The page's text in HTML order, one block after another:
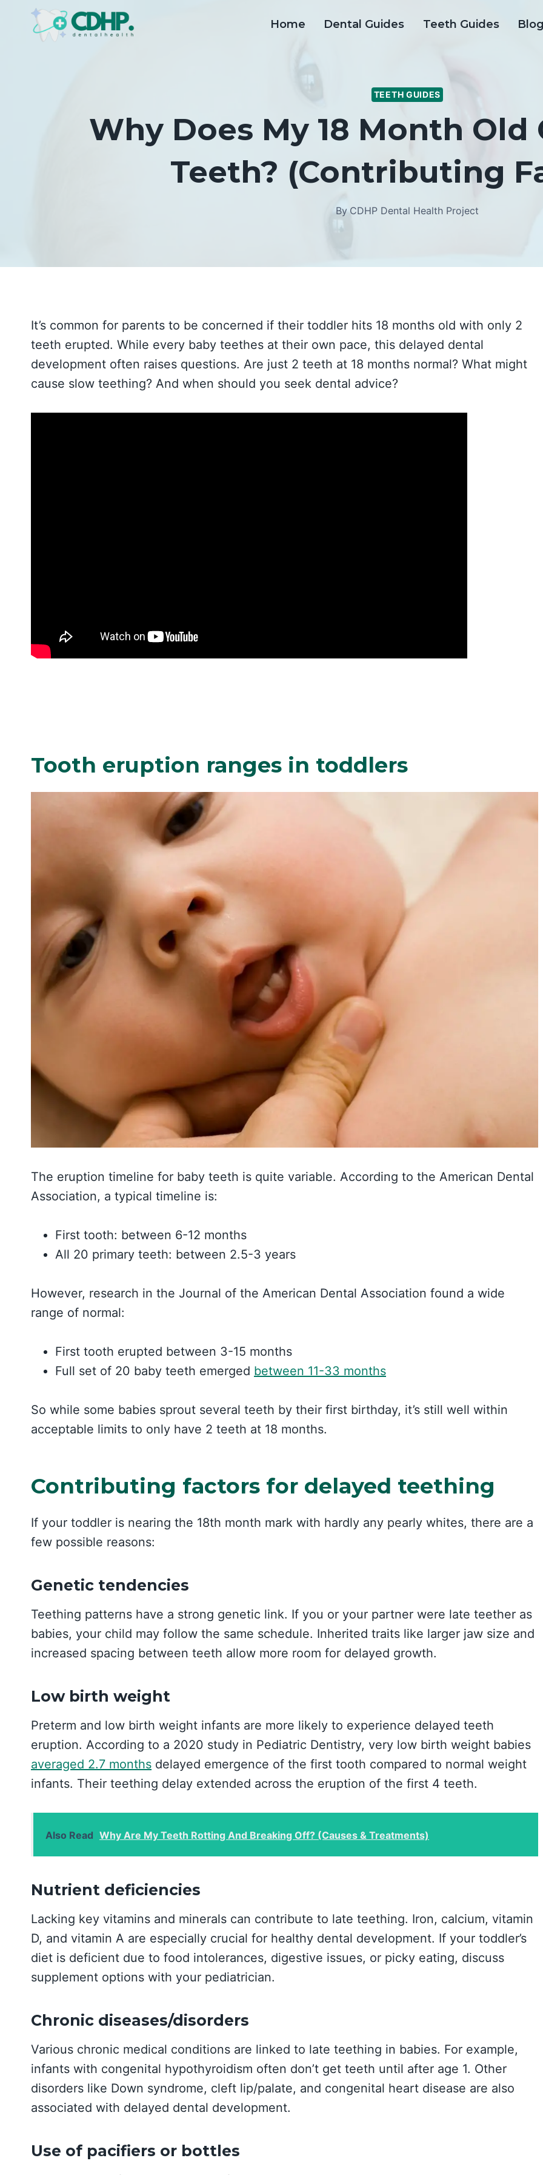
Home Dental Guides Teeth Guides Blog
TEETH GUIDES
Why Does My 18 Month Old
Teeth? (Contributing
By CDHP Dental Health Project
It’s common for parents to be concerned if their toddler hits 18 months old with only 2
teeth erupted. While every baby teethes at their own pace, this delayed dental
development often raises questions. Are just 2 teeth at 18 months normal? What might
cause slow teething? And when should you seek dental advice?
Tooth eruption ranges in toddlers
The eruption timeline for baby teeth is quite variable. According to the American Dental
Association, a typical timeline is:
First tooth: between 6-12 months
All 20 primary teeth: between 2.5-3 years
However, research in the Journal of the American Dental Association found a wide
range of normal:
First tooth erupted between 3-15 months
Full set of 20 baby teeth emerged between 11-33 months
So while some babies sprout several teeth by their first birthday, it’s still well within
acceptable limits to only have 2 teeth at 18 months.
Contributing factors for delayed teething
If your toddler is nearing the 18th month mark with hardly any pearly whites, there are a
few possible reasons:
Genetic tendencies
Teething patterns have a strong genetic link. If you or your partner were late teether as
babies, your child may follow the same schedule. Inherited traits like larger jaw size and
increased spacing between teeth allow more room for delayed growth.
Low birth weight
Preterm and low birth weight infants are more likely to experience delayed teeth
eruption. According to a 2020 study in Pediatric Dentistry, very low birth weight babies
averaged 2.7 months delayed emergence of the first tooth compared to normal weight
infants. Their teething delay extended across the eruption of the first 4 teeth.
Also Read Why Are My Teeth Rotting And Breaking Off? (Causes & Treatments)
Nutrient deficiencies
Lacking key vitamins and minerals can contribute to late teething. Iron, calcium, vitamin
D, and vitamin A are especially crucial for healthy dental development. If your toddler’s
diet is deficient due to food intolerances, digestive issues, or picky eating, discuss
supplement options with your pediatrician.
Chronic diseases/disorders
Various chronic medical conditions are linked to late teething in babies. For example,
infants with congenital hypothyroidism often don’t get teeth until after age 1. Other
disorders like Down syndrome, cleft lip/palate, and congenital heart disease are also
associated with delayed dental development.
Use of pacifiers or bottles